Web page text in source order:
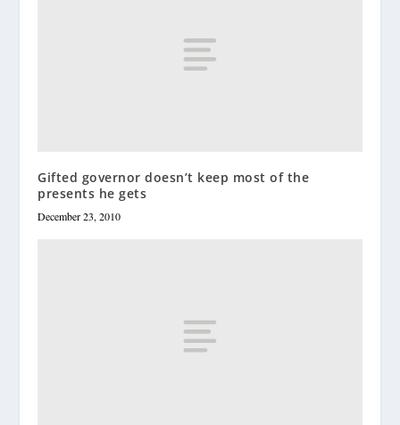
Gifted governor doesn’t keep most of the
presents he gets
December 23, 2010